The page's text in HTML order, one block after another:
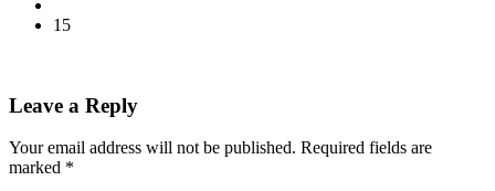
15
Leave a Reply
Your email address will not be published. Required fields are
marked *